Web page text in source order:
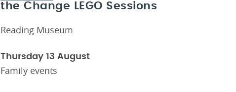
the Change LEGO Sessions
Reading Museum
Thursday 13 August
Family events